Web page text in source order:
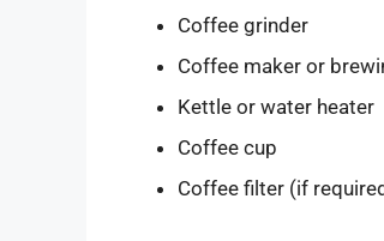
Coffee grinder
Coffee maker or
Kettle or water heater
Coffee cup
Coffee filter (if